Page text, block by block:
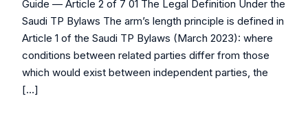
Guide — Article 2 of 7 01 The Legal Definition Under the
Saudi TP Bylaws The arm’s length principle is defined in
Article 1 of the Saudi TP Bylaws (March 2023): where
conditions between related parties differ from those
which would exist between independent parties, the
[…]